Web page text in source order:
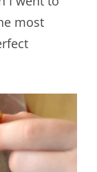
most